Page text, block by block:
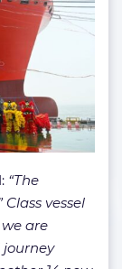
“The
vessel
are